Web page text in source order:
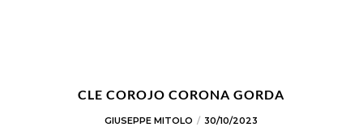
CLE COROJO CORONA GORDA
GIUSEPPE MITOLO 30/10/2023